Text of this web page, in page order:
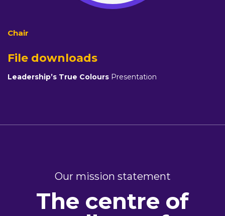
File downloads
Leadership’s True Colours Presentation
Our mission statement
The centre of